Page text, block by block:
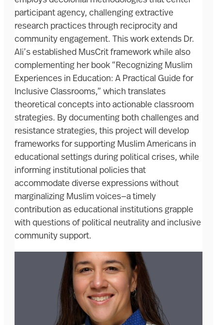
participant agency, challenging extractive
research practices through reciprocity and
community engagement. This work extends Dr.
Ali’s established MusCrit framework while also
complementing her book “Recognizing Muslim
Experiences in Education: A Practical Guide for
Inclusive Classrooms,” which translates
theoretical concepts into actionable classroom
strategies. By documenting both challenges and
resistance strategies, this project will develop
frameworks for supporting Muslim Americans in
educational settings during political crises, while
informing institutional policies that
accommodate diverse expressions without
marginalizing Muslim voices—a timely
contribution as educational institutions grapple
with questions of political neutrality and inclusive
community support.